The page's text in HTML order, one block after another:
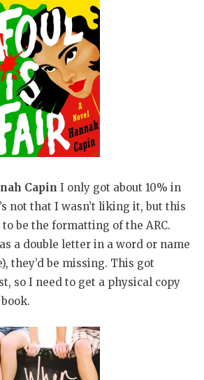
Capin I only got about 10% in
not that I wasn’t liking it, but this
be the formatting of the ARC.
a double letter in a word or name
they’d be missing. This got
so I need to get a physical copy